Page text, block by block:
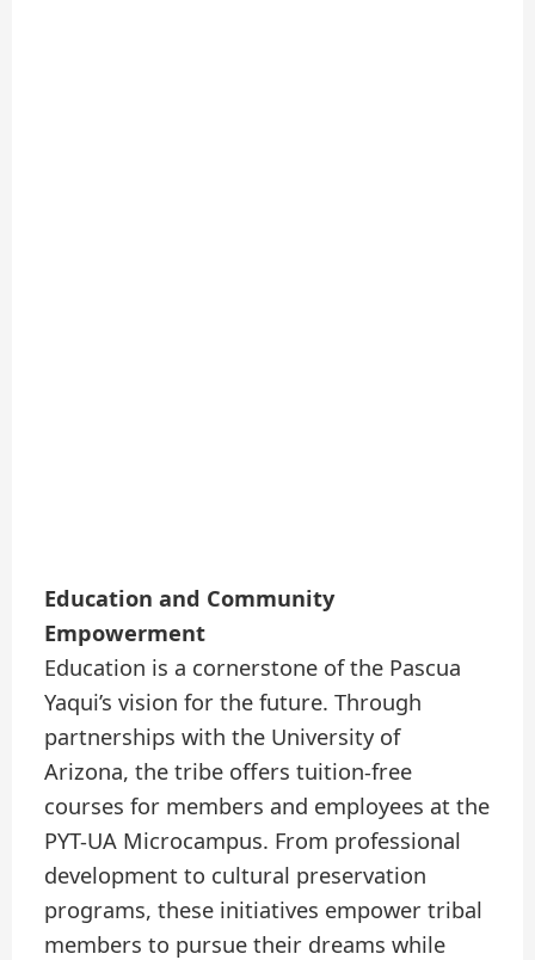
Education and Community
Empowerment
Education is a cornerstone of the Pascua
Yaqui’s vision for the future. Through
partnerships with the University of
Arizona, the tribe offers tuition-free
courses for members and employees at the
PYT-UA Microcampus. From professional
development to cultural preservation
programs, these initiatives empower tribal
members to pursue their dreams while